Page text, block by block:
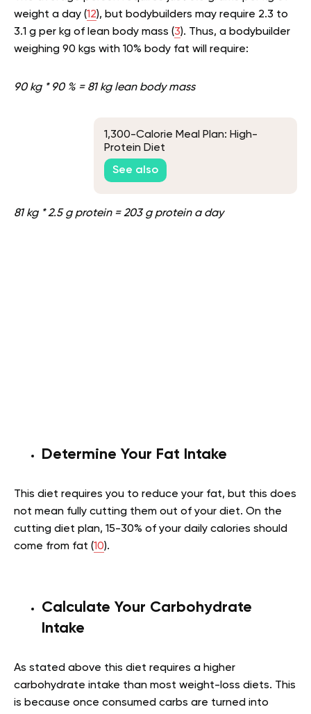
weight a day (12), but bodybuilders may require 2.3 to
3.1 g per kg of lean body mass (3). Thus, a bodybuilder
weighing 90 kgs with 10% body fat will require:
90 kg * 90 % = 81 kg lean body mass
1,300-Calorie Meal Plan: High-
Protein Diet
See also
81 kg * 2.5 g protein = 203 g protein a day
Determine Your Fat Intake
This diet requires you to reduce your fat, but this does
not mean fully cutting them out of your diet. On the
cutting diet plan, 15-30% of your daily calories should
come from fat (10).
Calculate Your Carbohydrate
Intake
As stated above this diet requires a higher
carbohydrate intake than most weight-loss diets. This
is because once consumed carbs are turned into